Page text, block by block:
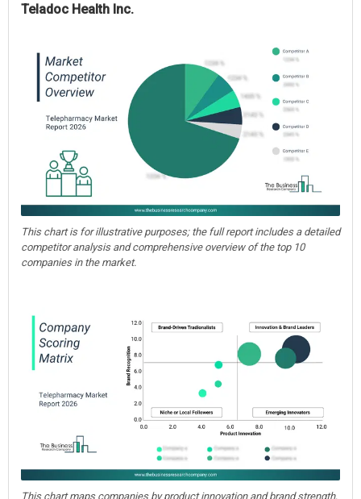
Teladoc Health Inc.
This chart is for illustrative purposes; the full report includes a detailed
competitor analysis and comprehensive overview of the top 10
companies in the market.
This chart maps companies by product innovation and brand strength,